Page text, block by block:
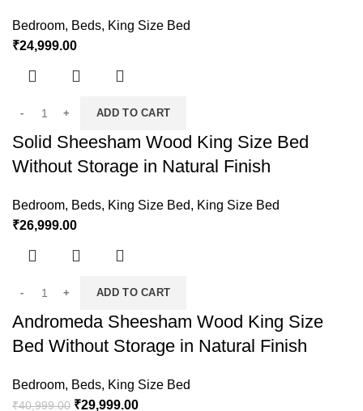
Bedroom, Beds, King Size Bed
₹24,999.00
ADD TO CART
Solid Sheesham Wood King Size Bed
Without Storage in Natural Finish
Bedroom, Beds, King Size Bed, King Size Bed
₹26,999.00
ADD TO CART
Andromeda Sheesham Wood King Size
Bed Without Storage in Natural Finish
Bedroom, Beds, King Size Bed
₹40,999.00 ₹29,999.00